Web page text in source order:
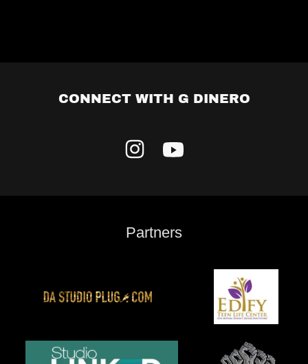
CONNECT WITH G DINERO
Partners